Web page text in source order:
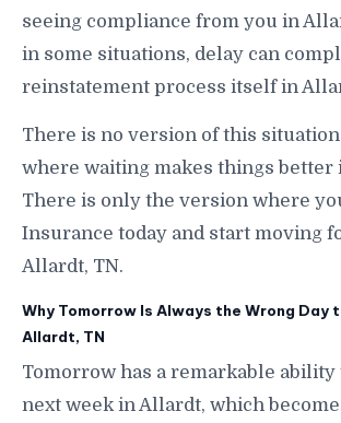
seeing compliance from you in
in some situations, delay can
reinstatement process itself in
There is no version of this
where waiting makes things better
There is only the version where
Insurance today and start moving
Allardt, TN.
Why Tomorrow Is Always the Wrong Day
Allardt, TN
Tomorrow has a remarkable ability
next week in Allardt, which